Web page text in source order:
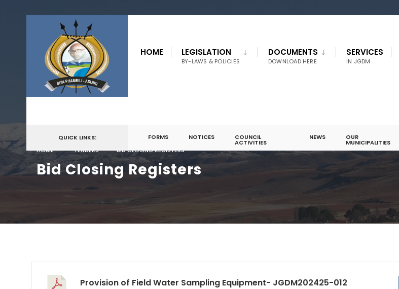
HOME LEGISLATION
BY-LAWS & POLICIES
DOCUMENTS
DOWNLOAD HERE
SERVICES
IN JGDM
QUICK LINKS: FORMS NOTICES COUNCIL
ACTIVITIES
NEWS OUR
MUNICIPALITIES
HOME
TENDERS BID CLOSING REGISTERS
Bid Closing Registers
Provision of Field Water Sampling Equipment- JGDM202425-012